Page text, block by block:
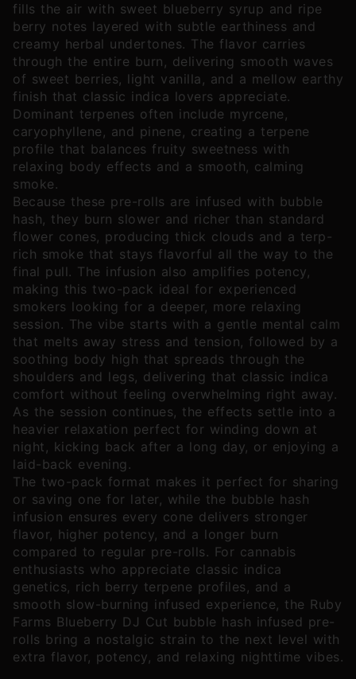
fills the air with sweet blueberry syrup and ripe
berry notes layered with subtle earthiness and
creamy herbal undertones. The flavor carries
through the entire burn, delivering smooth waves
of sweet berries, light vanilla, and a mellow earthy
finish that classic indica lovers appreciate.
Dominant terpenes often include myrcene,
caryophyllene, and pinene, creating a terpene
profile that balances fruity sweetness with
relaxing body effects and a smooth, calming
smoke.
Because these pre-rolls are infused with bubble
hash, they burn slower and richer than standard
flower cones, producing thick clouds and a terp-
rich smoke that stays flavorful all the way to the
final pull. The infusion also amplifies potency,
making this two-pack ideal for experienced
smokers looking for a deeper, more relaxing
session. The vibe starts with a gentle mental calm
that melts away stress and tension, followed by a
soothing body high that spreads through the
shoulders and legs, delivering that classic indica
comfort without feeling overwhelming right away.
As the session continues, the effects settle into a
heavier relaxation perfect for winding down at
night, kicking back after a long day, or enjoying a
laid-back evening.
The two-pack format makes it perfect for sharing
or saving one for later, while the bubble hash
infusion ensures every cone delivers stronger
flavor, higher potency, and a longer burn
compared to regular pre-rolls. For cannabis
enthusiasts who appreciate classic indica
genetics, rich berry terpene profiles, and a
smooth slow-burning infused experience, the Ruby
Farms Blueberry DJ Cut bubble hash infused pre-
rolls bring a nostalgic strain to the next level with
extra flavor, potency, and relaxing nighttime vibes.